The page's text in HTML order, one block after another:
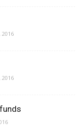
2016
2016